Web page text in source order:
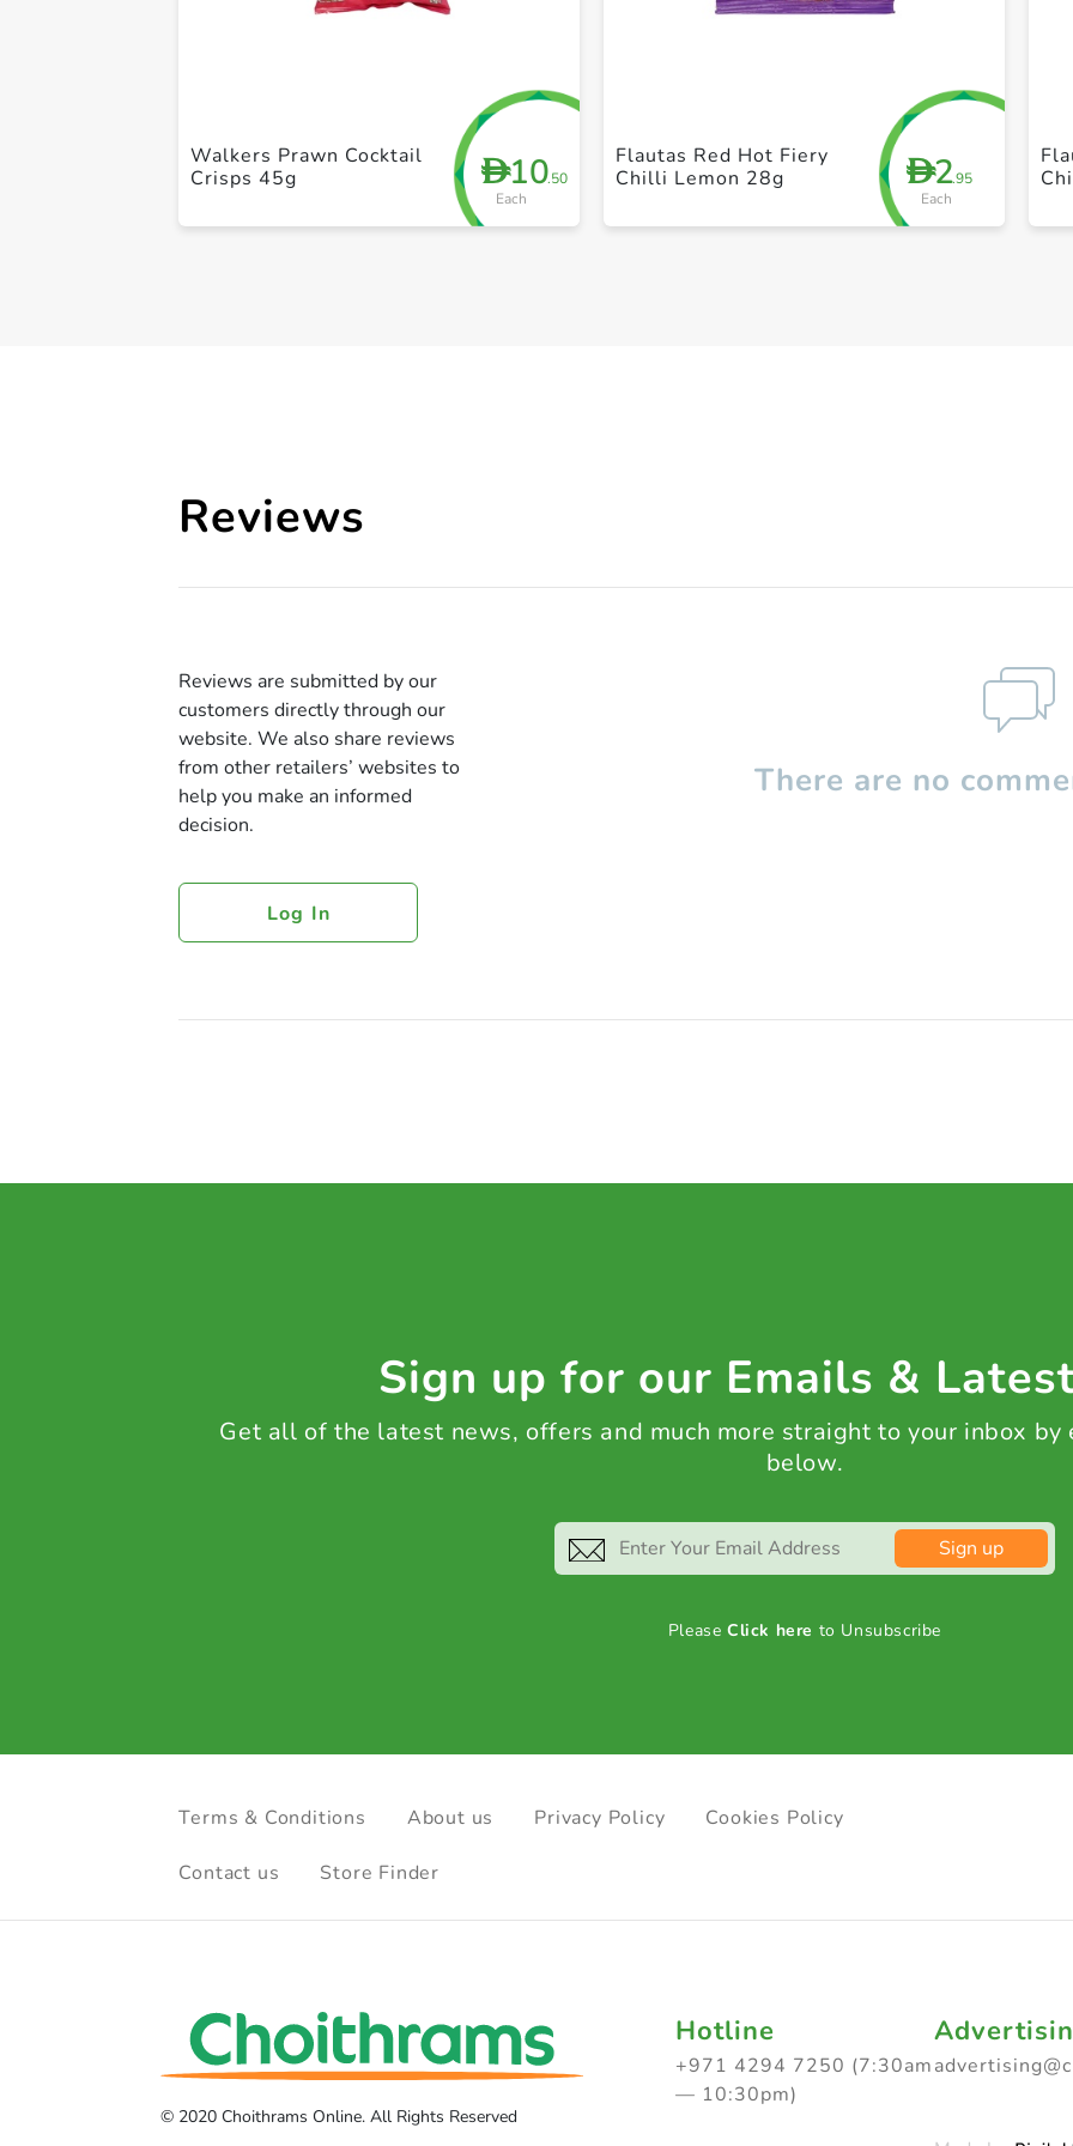
D10.50
Each
Walkers Prawn Cocktail
Crisps 45g
D2.95
Each
Flautas Red Hot Fiery
Chilli Lemon 28g
Reviews
Reviews are submitted by our
customers directly through our
website. We also share reviews
from other retailers’ websites to
help you make an informed
decision.
Log In
There are no
Sign up for our Emails &
Get all of the latest news, offers and much more straight to your inbox
below.
Sign up
PleaseClick here to Unsubscribe
Terms & Conditions About us Privacy Policy Cookies Policy
Contact us Store Finder
© 2020 Choithrams Online. All Rights Reserved
Hotline
+971 4294 7250 (7:30am
— 10:30pm)